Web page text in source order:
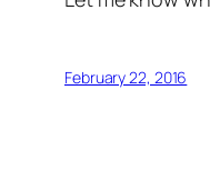
February 22, 2016